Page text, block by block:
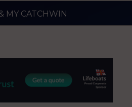
MY CATCHWIN